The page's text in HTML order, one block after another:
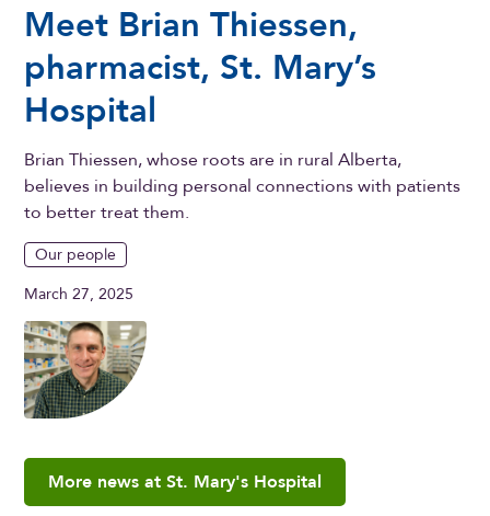
Meet Brian Thiessen,
pharmacist, St. Mary’s
Hospital
Brian Thiessen, whose roots are in rural Alberta,
believes in building personal connections with patients
to better treat them.
Our people
March 27, 2025
More news at St. Mary's Hospital